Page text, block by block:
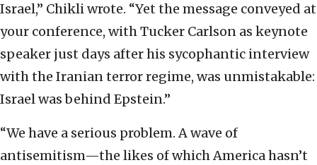
Israel,” Chikli wrote. “Yet the message conveyed at
your conference, with Tucker Carlson as keynote
speaker just days after his sycophantic interview
with the Iranian terror regime, was unmistakable:
Israel was behind Epstein.”
“We have a serious problem. A wave of
antisemitism—the likes of which America hasn’t